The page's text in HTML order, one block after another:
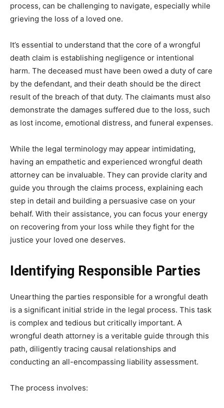
process, can be challenging to navigate, especially while
grieving the loss of a loved one.
It’s essential to understand that the core of a wrongful
death claim is establishing negligence or intentional
harm. The deceased must have been owed a duty of care
by the defendant, and their death should be the direct
result of the breach of that duty. The claimants must also
demonstrate the damages suffered due to the loss, such
as lost income, emotional distress, and funeral expenses.
While the legal terminology may appear intimidating,
having an empathetic and experienced wrongful death
attorney can be invaluable. They can provide clarity and
guide you through the claims process, explaining each
step in detail and building a persuasive case on your
behalf. With their assistance, you can focus your energy
on recovering from your loss while they fight for the
justice your loved one deserves.
Identifying Responsible Parties
Unearthing the parties responsible for a wrongful death
is a significant initial stride in the legal process. This task
is complex and tedious but critically important. A
wrongful death attorney is a veritable guide through this
path, diligently tracing causal relationships and
conducting an all-encompassing liability assessment.
The process involves: